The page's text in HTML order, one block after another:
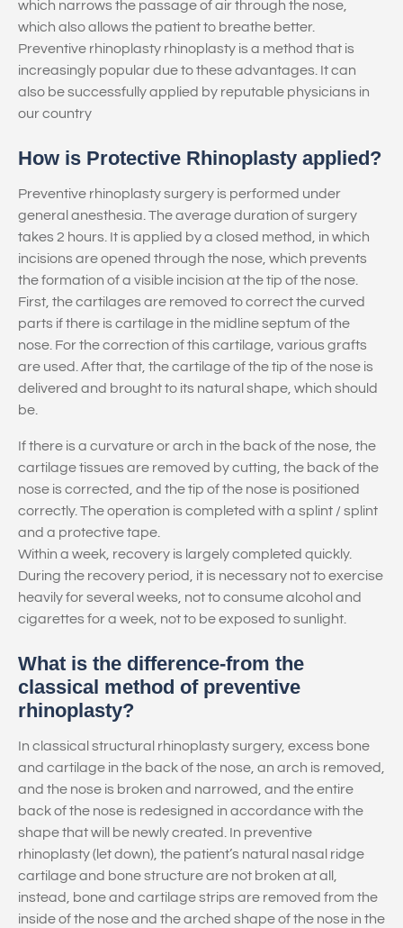
which narrows the passage of air through the nose,
which also allows the patient to breathe better.
Preventive rhinoplasty rhinoplasty is a method that is
increasingly popular due to these advantages. It can
also be successfully applied by reputable physicians in
our country
How is Protective Rhinoplasty applied?
Preventive rhinoplasty surgery is performed under
general anesthesia. The average duration of surgery
takes 2 hours. It is applied by a closed method, in which
incisions are opened through the nose, which prevents
the formation of a visible incision at the tip of the nose.
First, the cartilages are removed to correct the curved
parts if there is cartilage in the midline septum of the
nose. For the correction of this cartilage, various grafts
are used. After that, the cartilage of the tip of the nose is
delivered and brought to its natural shape, which should
be.
If there is a curvature or arch in the back of the nose, the
cartilage tissues are removed by cutting, the back of the
nose is corrected, and the tip of the nose is positioned
correctly. The operation is completed with a splint / splint
and a protective tape.
Within a week, recovery is largely completed quickly.
During the recovery period, it is necessary not to exercise
heavily for several weeks, not to consume alcohol and
cigarettes for a week, not to be exposed to sunlight.
What is the difference-from the
classical method of preventive
rhinoplasty?
In classical structural rhinoplasty surgery, excess bone
and cartilage in the back of the nose, an arch is removed,
and the nose is broken and narrowed, and the entire
back of the nose is redesigned in accordance with the
shape that will be newly created. In preventive
rhinoplasty (let down), the patient’s natural nasal ridge
cartilage and bone structure are not broken at all,
instead, bone and cartilage strips are removed from the
inside of the nose and the arched shape of the nose in the